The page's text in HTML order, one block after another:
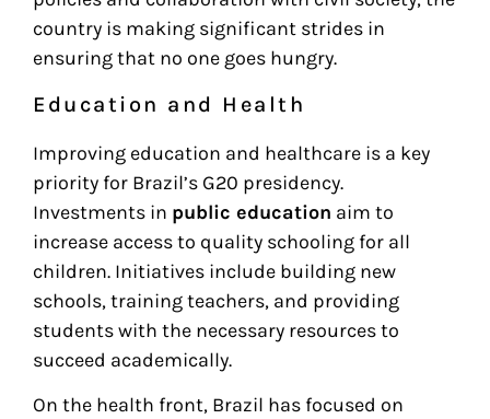
country is making significant strides in
ensuring that no one goes hungry.
Education and Health
Improving education and healthcare is a key
priority for Brazil’s G20 presidency.
Investments in public education aim to
increase access to quality schooling for all
children. Initiatives include building new
schools, training teachers, and providing
students with the necessary resources to
succeed academically.
On the health front, Brazil has focused on